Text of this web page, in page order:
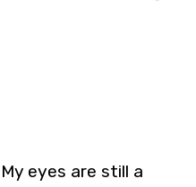
eyes are still a